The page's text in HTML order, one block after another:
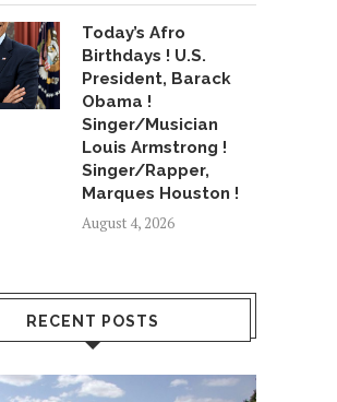
Today’s Afro
Birthdays ! U.S.
President, Barack
Obama !
Singer/Musician
Louis Armstrong !
Singer/Rapper,
Marques Houston !
August 4, 2026
RECENT POSTS